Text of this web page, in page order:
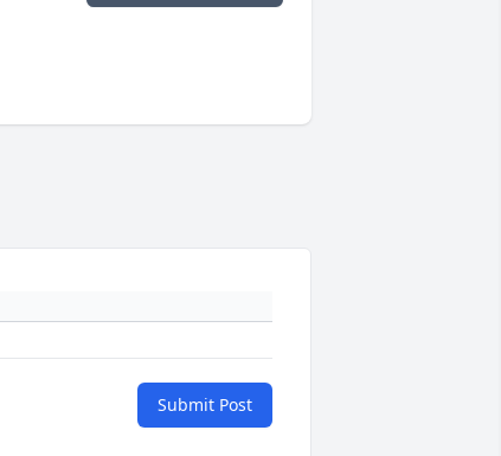
Submit Post